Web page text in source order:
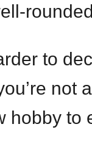
to
not
hobby to